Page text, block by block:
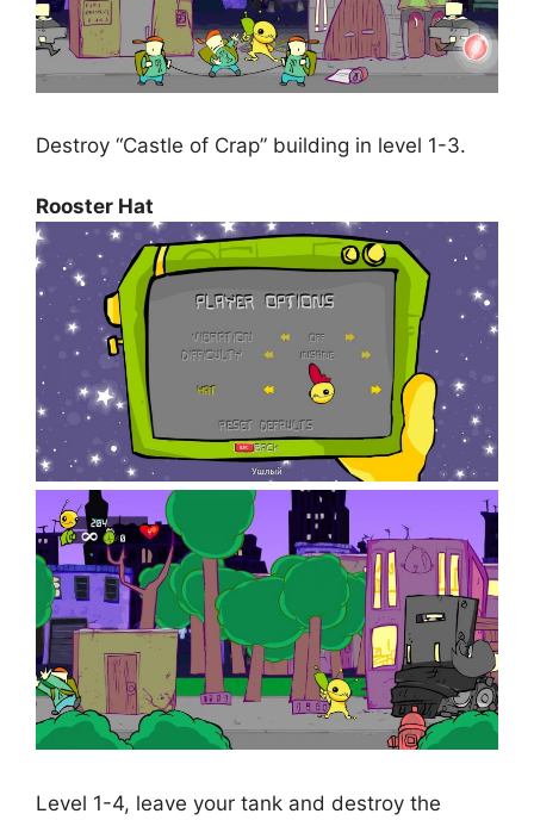
Destroy “Castle of Crap” building in level 1-3.
Rooster Hat
Level 1-4, leave your tank and destroy the